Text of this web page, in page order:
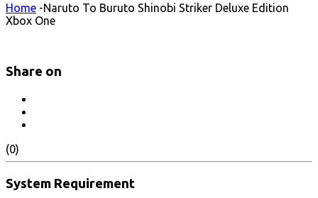
Home -Naruto To Buruto Shinobi Striker Deluxe Edition
Xbox One
Share on
(0)
System Requirement